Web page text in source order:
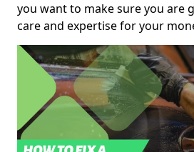
you want to make sure you are
care and expertise for your